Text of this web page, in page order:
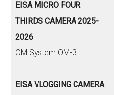
EISA MICRO FOUR
THIRDS CAMERA 2025-
2026
OM System OM-3
EISA VLOGGING CAMERA